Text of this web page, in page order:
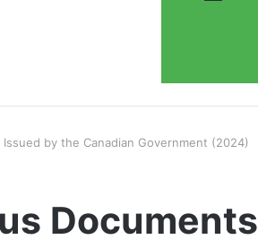
by the Canadian Government (2024)
Documents